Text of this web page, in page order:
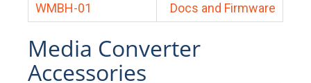
WMBH-01
Docs and Firmware
Media Converter
Accessories